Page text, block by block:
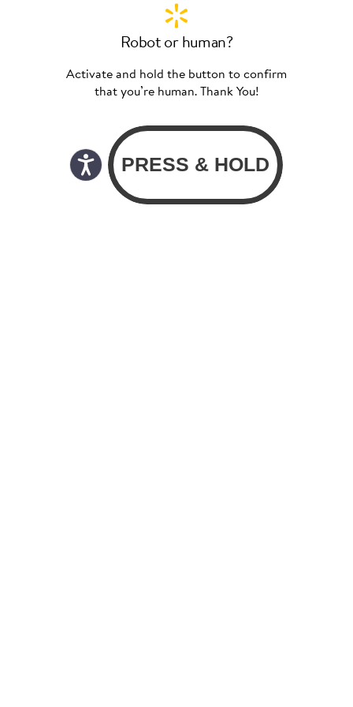
Robot or human?
Activate and hold the button to confirm
that you’re human. Thank You!